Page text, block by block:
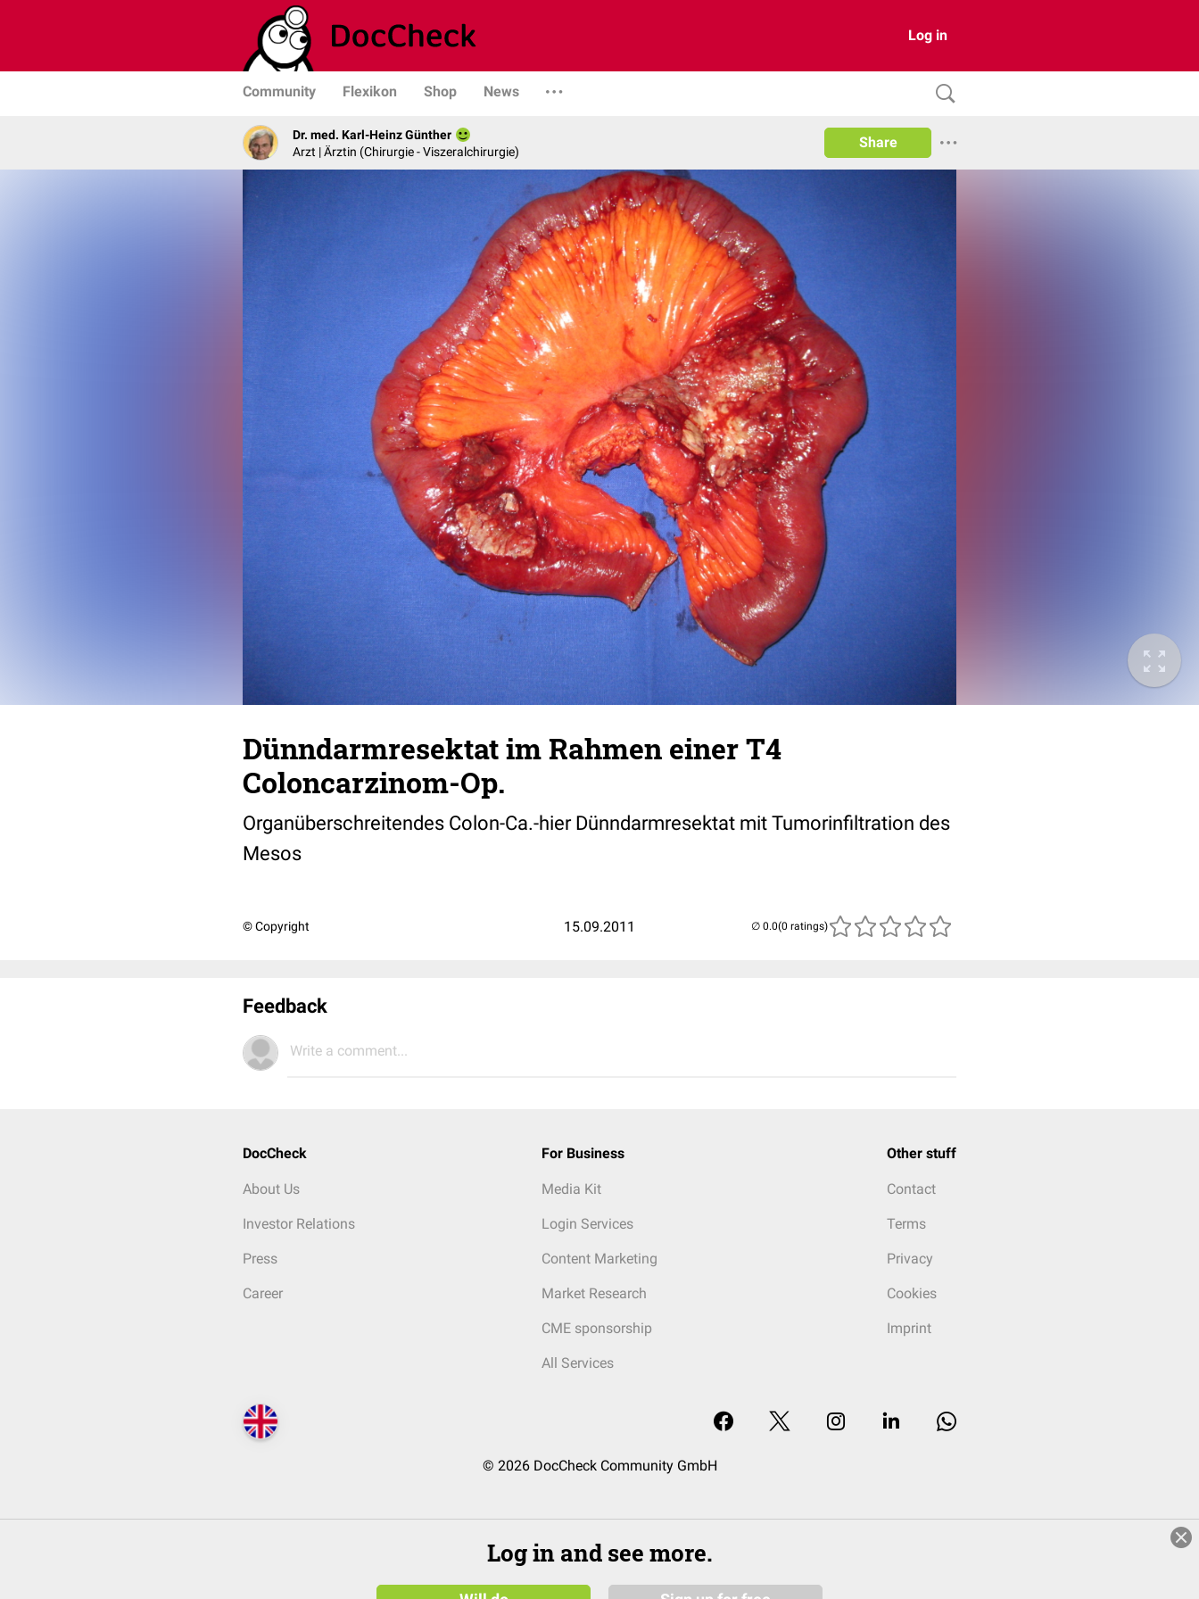
Log in
Community Flexikon Shop News
Dr. med. Karl-Heinz Günther
Arzt | Ärztin (Chirurgie - Viszeralchirurgie)
Share
Dünndarmresektat im Rahmen einer T4
Coloncarzinom-Op.
Organüberschreitendes Colon-Ca.-hier Dünndarmresektat mit Tumorinfiltration des
Mesos
© Copyright 15.09.2011 (0 ratings)
Feedback
Write a comment...
DocCheck
About Us
Investor Relations
Press
Career
For Business
Media Kit
Login Services
Content Marketing
Market Research
CME sponsorship
All Services
Other stuff
Contact
Terms
Privacy
Cookies
Imprint
© 2026 DocCheck Community GmbH
Log in and see more.